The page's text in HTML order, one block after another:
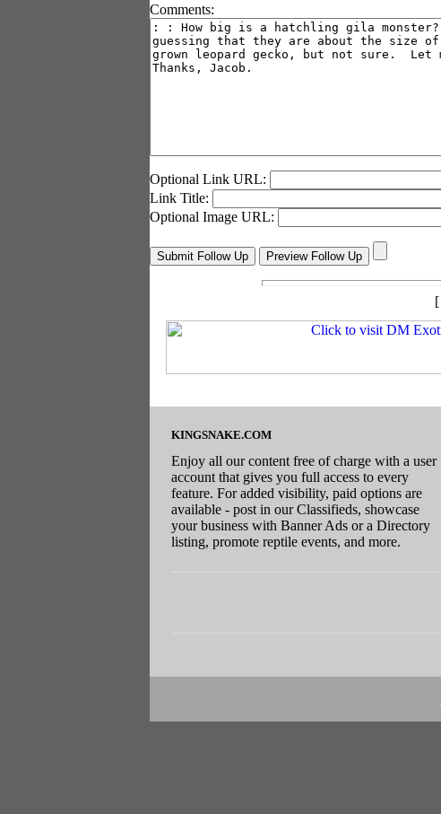
Comments:
Optional Link URL:
Link Title:
Optional Image URL:
[
KINGSNAKE.COM
Enjoy all our content free of charge with a user
account that gives you full access to every
feature. For added visibility, paid options are
available - post in our Classifieds, showcase
your business with Banner Ads or a Directory
listing, promote reptile events, and more.